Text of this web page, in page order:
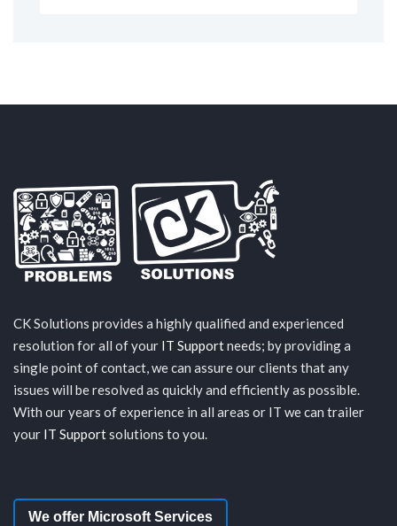
CK Solutions provides a highly qualified and experienced
resolution for all of your IT Supportneeds; by providing a
single point of contact, we can assure our clients that any
issues will be resolved as quickly and efficiently as possible.
With our years of experience in all areas or IT we can trailer
your IT Supportsolutions to you.
We offer Microsoft Services